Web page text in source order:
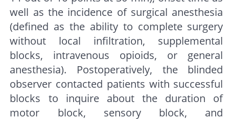
well as the incidence of surgical anesthesia
(defined as the ability to complete surgery
without local infiltration, supplemental
blocks, intravenous opioids, or general
anesthesia). Postoperatively, the blinded
observer contacted patients with successful
blocks to inquire about the duration of
motor block, sensory block, and